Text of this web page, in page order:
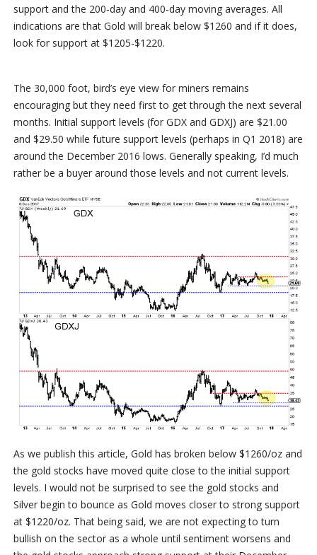
support and the 200-day and 400-day moving averages. All
indications are that Gold will break below $1260 and if it does,
look for support at $1205-$1220.
The 30,000 foot, bird’s eye view for miners remains
encouraging but they need first to get through the next several
months. Initial support levels (for GDX and GDXJ) are $21.00
and $29.50 while future support levels (perhaps in Q1 2018) are
around the December 2016 lows. Generally speaking, I’d much
rather be a buyer around those levels and not current levels.
As we publish this article, Gold has broken below $1260/oz and
the gold stocks have moved quite close to the initial support
levels. I would not be surprised to see the gold stocks and
Silver begin to bounce as Gold moves closer to strong support
at $1220/oz. That being said, we are not expecting to turn
bullish on the sector as a whole until sentiment worsens and